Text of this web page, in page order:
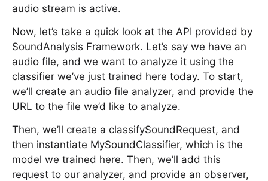
audio stream is active.
Now, let’s take a quick look at the API provided by
SoundAnalysis Framework. Let’s say we have an
audio file, and we want to analyze it using the
classifier we’ve just trained here today. To start,
we’ll create an audio file analyzer, and provide the
URL to the file we’d like to analyze.
Then, we’ll create a classifySoundRequest, and
then instantiate MySoundClassifier, which is the
model we trained here. Then, we’ll add this
request to our analyzer, and provide an observer,